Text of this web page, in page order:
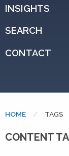
INSIGHTS
SEARCH
CONTACT
HOME TAGS
CONTENT